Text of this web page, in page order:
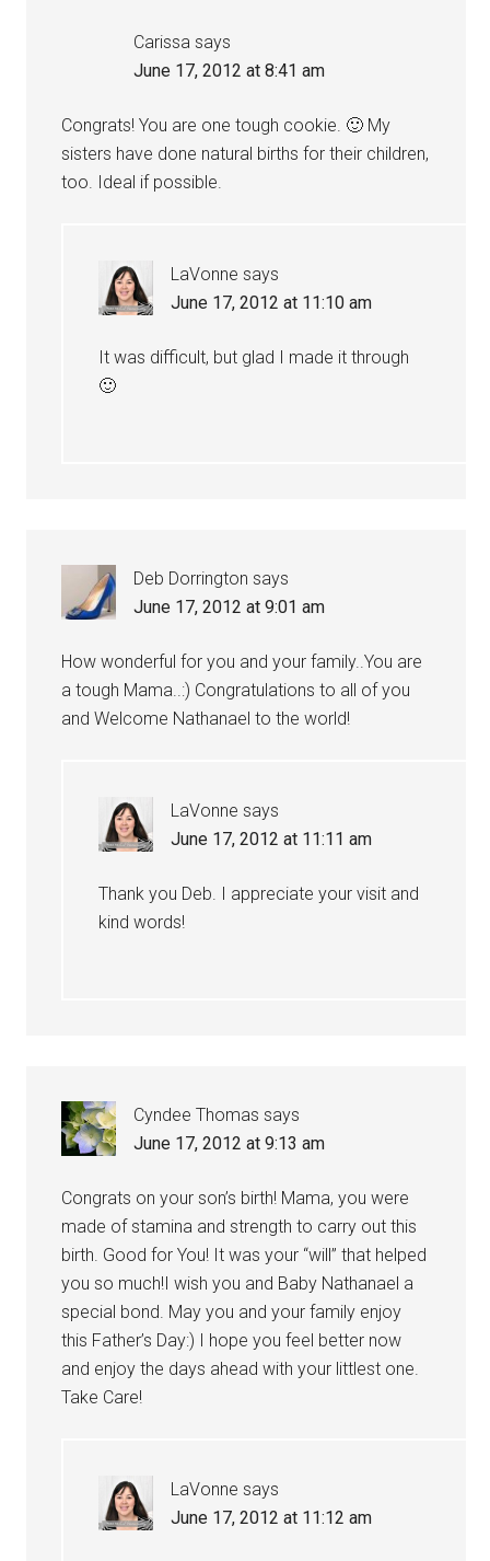
Carissa says
June 17, 2012 at 8:41 am
Congrats! You are one tough cookie. 🙂 My
sisters have done natural births for their children,
too. Ideal if possible.
LaVonne says
June 17, 2012 at 11:10 am
It was difficult, but glad I made it through
🙂
Deb Dorrington says
June 17, 2012 at 9:01 am
How wonderful for you and your family..You are
a tough Mama..:) Congratulations to all of you
and Welcome Nathanael to the world!
LaVonne says
June 17, 2012 at 11:11 am
Thank you Deb. I appreciate your visit and
kind words!
Cyndee Thomas says
June 17, 2012 at 9:13 am
Congrats on your son’s birth! Mama, you were
made of stamina and strength to carry out this
birth. Good for You! It was your “will” that helped
you so much!I wish you and Baby Nathanael a
special bond. May you and your family enjoy
this Father’s Day:) I hope you feel better now
and enjoy the days ahead with your littlest one.
Take Care!
LaVonne says
June 17, 2012 at 11:12 am